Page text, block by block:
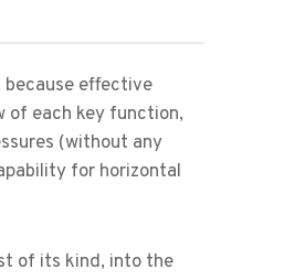
effective
of each key function,
(without any
for horizontal
of its kind, into the